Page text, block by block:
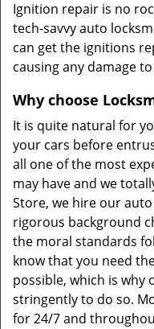
Ignition repair is no
tech-savvy auto
can get the ignitions
causing any damage
Why choose
It is quite natural for
your cars before
all one of the most
may have and we
Store, we hire our
rigorous background
the moral standards
know that you need
possible, which is why
stringently to do so.
for 24/7 and